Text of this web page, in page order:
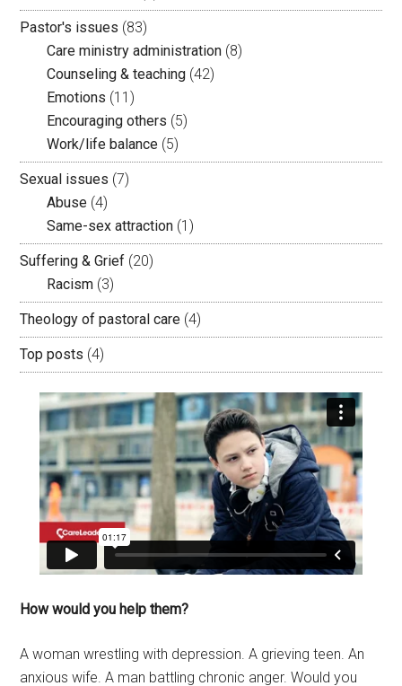
Pastor's issues (83)
Care ministry administration (8)
Counseling & teaching (42)
Emotions (11)
Encouraging others (5)
Work/life balance (5)
Sexual issues (7)
Abuse (4)
Same-sex attraction (1)
Suffering & Grief (20)
Racism (3)
Theology of pastoral care (4)
Top posts (4)
How would you help them?
A woman wrestling with depression. A grieving teen. An
anxious wife. A man battling chronic anger. Would you